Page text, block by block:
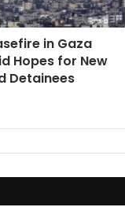
in Gaza
Hopes for New
Detainees